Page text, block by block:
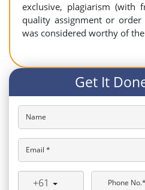
exclusive, plagiarism (with
quality assignment or
was considered worthy of
Get It
Name
Email *
+61 Phone No.*